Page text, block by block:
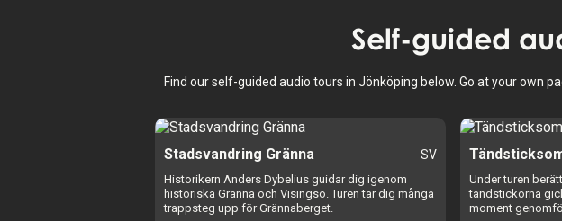
Self-guided
Find our self-guided audio tours in Jönköping below. Go at your own
Stadsvandring Gränna SV
Historikern Anders Dybelius guidar dig igenom
historiska Gränna och Visingsö. Turen tar dig många
trappsteg upp för Grännaberget.
Under turen
tändstickorna
moment